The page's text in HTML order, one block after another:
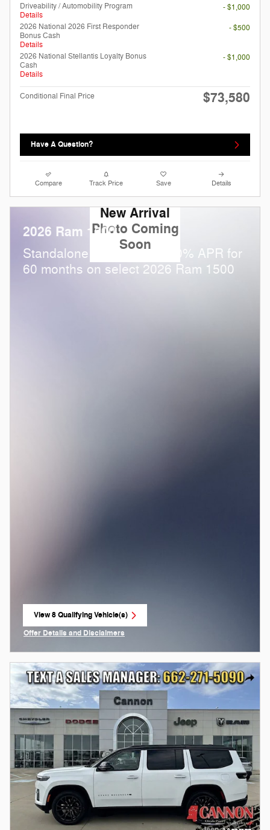
Driveability / Automobility Program
Details
- $1,000
2026 National 2026 First Responder
Bonus Cash
Details
- $500
2026 National Stellantis Loyalty Bonus
Cash
Details
- $1,000
Conditional Final Price $73,580
Have A Question?
Compare Track Price Save Details
New Arrival
Photo Coming
Soon
2026 Ram 1500
Standalone APR Offer: 0.00% APR for
60 months on select 2026 Ram 1500
View 8 Qualifying Vehicle(s)
open in same tab
Offer Details and Disclaimers